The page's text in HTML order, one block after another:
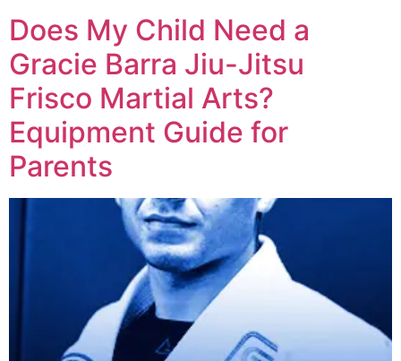
Does My Child Need a
Gracie Barra Jiu-Jitsu
Frisco Martial Arts?
Equipment Guide for
Parents